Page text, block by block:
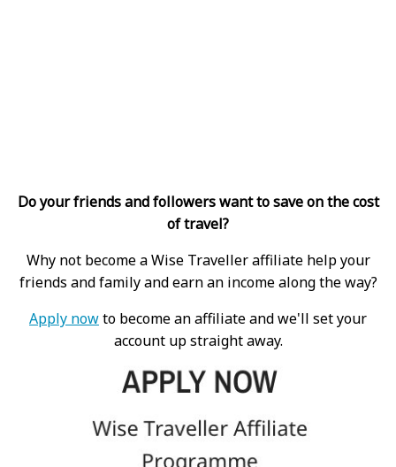
Do your friends and followers want to save on the cost
of travel?
Why not become a Wise Traveller affiliate help your
friends and family and earn an income along the way?
Apply nowto become an affiliate and we'll set your
account up straight away.